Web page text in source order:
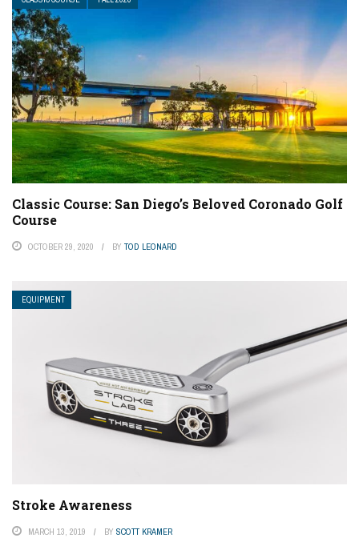
Classic Course: San Diego’s Beloved Coronado Golf
Course
OCTOBER 29, 2020 BY TOD LEONARD
EQUIPMENT
Stroke Awareness
MARCH 13, 2019 BY SCOTT KRAMER